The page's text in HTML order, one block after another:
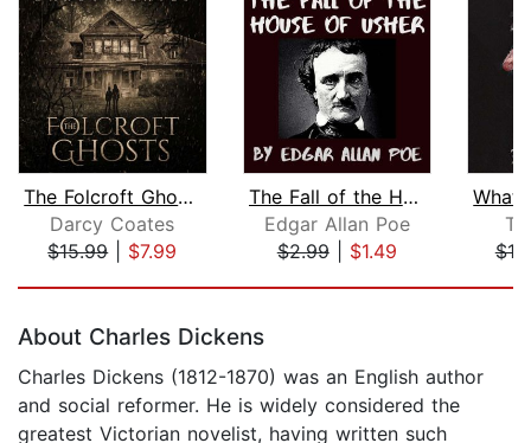
The Folcroft Ghosts
Darcy Coates
$15.99| $7.99
The Fall of the House of Usher
Edgar Allan Poe
$2.99| $1.49
T.
About Charles Dickens
Charles Dickens (1812-1870) was an English author
and social reformer. He is widely considered the
greatest Victorian novelist, having written such